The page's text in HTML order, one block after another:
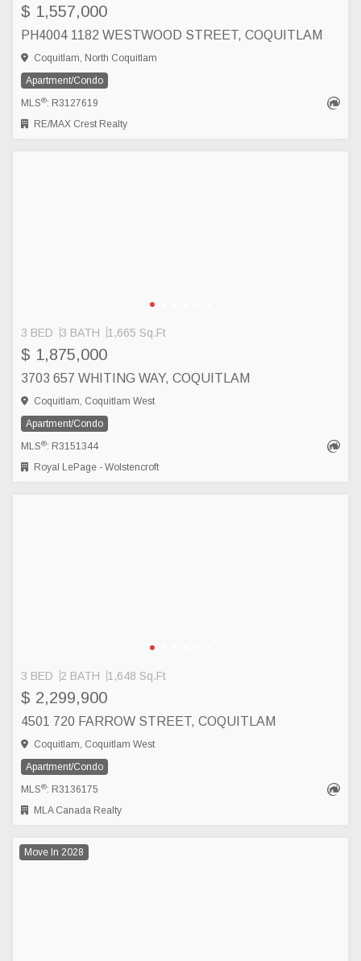
$ 1,557,000
PH4004 1182 WESTWOOD STREET, COQUITLAM
Coquitlam, North Coquitlam
Apartment/Condo
MLS®: R3127619
RE/MAX Crest Realty
3 BED 3 BATH 1,665 Sq.Ft
$ 1,875,000
3703 657 WHITING WAY, COQUITLAM
Coquitlam, Coquitlam West
Apartment/Condo
MLS®: R3151344
Royal LePage - Wolstencroft
3 BED 2 BATH 1,648 Sq.Ft
$ 2,299,900
4501 720 FARROW STREET, COQUITLAM
Coquitlam, Coquitlam West
Apartment/Condo
MLS®: R3136175
MLA Canada Realty
Move In 2028